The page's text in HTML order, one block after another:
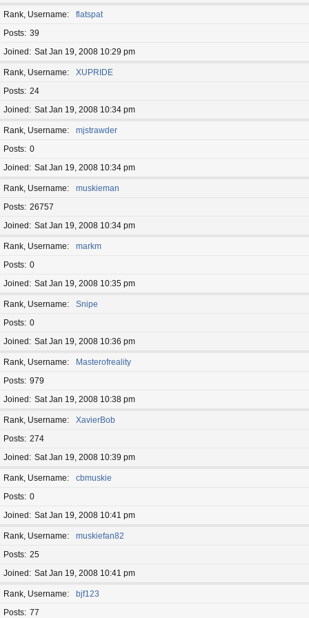
Rank, Username
flatspat
Posts 39
Joined
Sat Jan 19, 2008 10:29 pm
Rank, Username
XUPRIDE
Posts 24
Joined
Sat Jan 19, 2008 10:34 pm
Rank, Username
mjstrawder
Posts 0
Joined
Sat Jan 19, 2008 10:34 pm
Rank, Username
muskieman
Posts 26757
Joined
Sat Jan 19, 2008 10:34 pm
Rank, Username
markm
Posts 0
Joined
Sat Jan 19, 2008 10:35 pm
Rank, Username
Snipe
Posts 0
Joined
Sat Jan 19, 2008 10:36 pm
Rank, Username
Masterofreality
Posts 979
Joined
Sat Jan 19, 2008 10:38 pm
Rank, Username
XavierBob
Posts 274
Joined
Sat Jan 19, 2008 10:39 pm
Rank, Username
cbmuskie
Posts 0
Joined
Sat Jan 19, 2008 10:41 pm
Rank, Username
muskiefan82
Posts 25
Joined
Sat Jan 19, 2008 10:41 pm
Rank, Username
bjf123
Posts 77